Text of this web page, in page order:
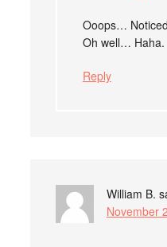
Ooops…
Oh well… Haha.
Reply
William B.
November